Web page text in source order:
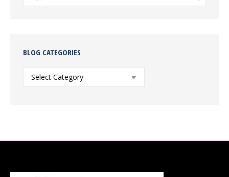
BLOG CATEGORIES
Blog
Categories